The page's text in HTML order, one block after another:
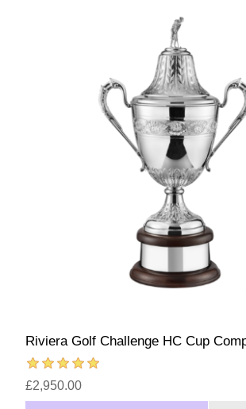
Riviera Golf Challenge HC Cup
£2,950.00